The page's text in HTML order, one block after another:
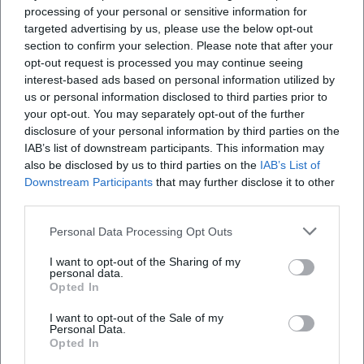
processing of your personal or sensitive information for
targeted advertising by us, please use the below opt-out
section to confirm your selection. Please note that after your
opt-out request is processed you may continue seeing
interest-based ads based on personal information utilized by
us or personal information disclosed to third parties prior to
your opt-out. You may separately opt-out of the further
disclosure of your personal information by third parties on the
IAB’s list of downstream participants. This information may
also be disclosed by us to third parties on the IAB’s List of
Downstream Participants that may further disclose it to other
Personal Data Processing Opt Outs
I want to opt-out of the Sharing of my
personal data.
Opted In
I want to opt-out of the Sale of my
Personal Data.
Opted In
This confirms the dual impact of his music: nostalgia for
some, discovery for others – with constant presence on
playlists and live concerts.
Collaborations and Sound Dialogues
Reim seeks dialogue: duets, featured guest appearances,
and remixes introduce new sound nuances into his work.
It’s not merely about name-dropping, but about
dramaturgically meaningful contrasts – for example, the
connection between schlager emotion and urban
production that seamlessly fuses into new energy in
individual singles. These collaborations expand his
audience, invigorate his song forms, and keep the
overshadowing his distinctive vocal color and lyrical
poetics.
The stage remains his natural habitat. Reim possesses a
stage language that transforms big choruses into